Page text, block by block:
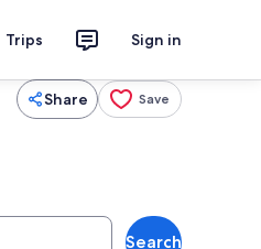
Trips Sign in
Share Save
Search